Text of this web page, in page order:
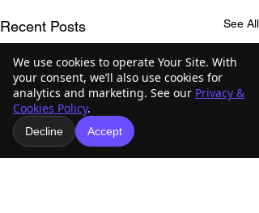
We use cookies to operate Your Site. With
your consent, we’ll also use cookies for
analytics and marketing. See our Privacy &
Cookies Policy.
Decline Accept
Recent Posts See All